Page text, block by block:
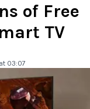
of Free
TV
03:07